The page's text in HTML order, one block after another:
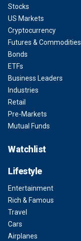
Stocks
US Markets
Cryptocurrency
Futures & Commodities
Bonds
ETFs
Business Leaders
Industries
Retail
Pre-Markets
Mutual Funds
Watchlist
Lifestyle
Entertainment
Rich & Famous
Travel
Cars
Airplanes